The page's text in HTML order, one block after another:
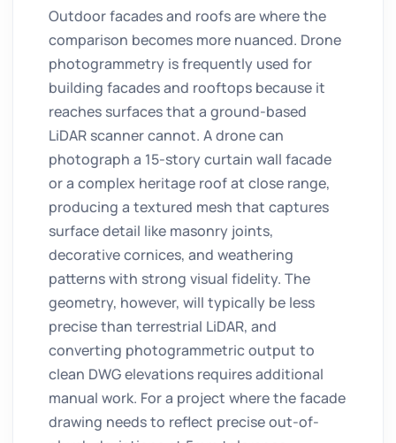
Outdoor facades and roofs are where the
comparison becomes more nuanced. Drone
photogrammetry is frequently used for
building facades and rooftops because it
reaches surfaces that a ground-based
LiDAR scanner cannot. A drone can
photograph a 15-story curtain wall facade
or a complex heritage roof at close range,
producing a textured mesh that captures
surface detail like masonry joints,
decorative cornices, and weathering
patterns with strong visual fidelity. The
geometry, however, will typically be less
precise than terrestrial LiDAR, and
converting photogrammetric output to
clean DWG elevations requires additional
manual work. For a project where the facade
drawing needs to reflect precise out-of-